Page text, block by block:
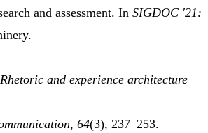
and assessment. In SIGDOC '21:
Rhetoric and experience architecture
, 64(3), 237–253.